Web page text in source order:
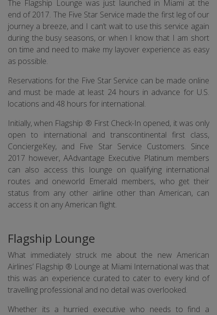
The Flagship Lounge was just launched in Miami at the
end of 2017. The Five Star Service made the first leg of our
journey a breeze, and I can’t wait to use this service again
during the busy seasons, or when I know that I am short
on time and need to make my layover experience as easy
as possible.
Reservations for the Five Star Service can be made online
and must be made at least 24 hours in advance for U.S.
locations and 48 hours for international.
Initially, when Flagship ® First Check-In opened, it was only
open to international and transcontinental first class,
ConciergeKey, and Five Star Service Customers. Since
2017 however, AAdvantage Executive Platinum members
can also access this lounge on qualifying international
routes and oneworld Emerald members, who get their
status from any other airline other than American, can
access it on any American flight.
Flagship Lounge
What immediately struck me about the new American
Airlines’ Flagship ® Lounge at Miami International was that
this was an experience curated to cater to every kind of
travelling professional and no detail was overlooked.
Whether its a hurried executive who needs to find a